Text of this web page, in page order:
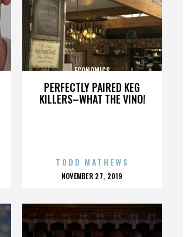
PERFECTLY PAIRED KEG
KILLERS–WHAT THE VINO!
ECONOMICS
TODD MATHEWS
POSTED
NOVEMBER 27, 2019